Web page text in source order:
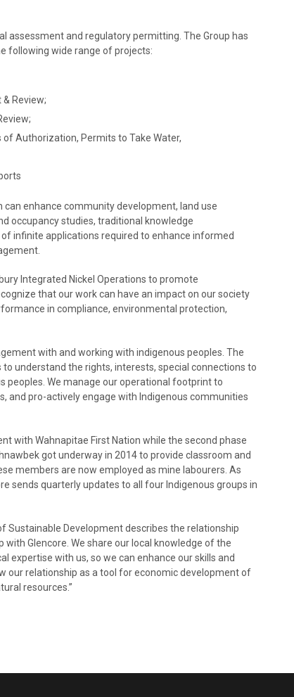
assessment and regulatory permitting. The Group has
following wide range of projects:
Review;
Authorization, Permits to Take Water,
enhance community development, land use
occupancy studies, traditional knowledge
infinite applications required to enhance informed
Integrated Nickel Operations to promote
that our work can have an impact on our society
in compliance, environmental protection,
with and working with indigenous peoples. The
understand the rights, interests, special connections to
peoples. We manage our operational footprint to
and pro-actively engage with Indigenous communities
with Wahnapitae First Nation while the second phase
got underway in 2014 to provide classroom and
members are now employed as mine labourers. As
sends quarterly updates to all four Indigenous groups in
Sustainable Development describes the relationship
Glencore. We share our local knowledge of the
expertise with us, so we can enhance our skills and
our relationship as a tool for economic development of
resources.”